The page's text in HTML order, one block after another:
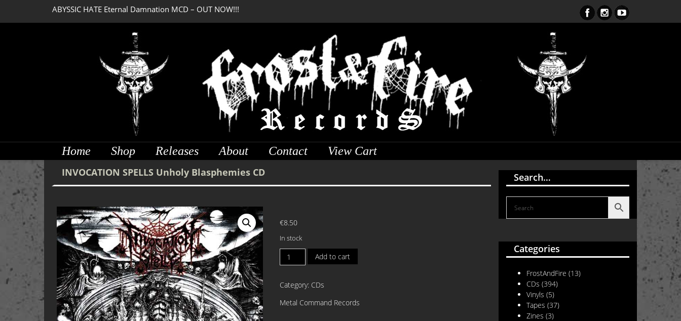
ABYSSIC HATE Eternal Damnation MCD – OUT NOW!!!
Home Shop Releases About Contact View Cart
INVOCATION SPELLS Unholy Blasphemies CD
€8.50
In stock
INVOCATION
SPELLS
Blasphemies
quantity
Add to cart
Category: CDs
Metal Command Records
Search…
Categories
FrostAndFire (13)
CDs (394)
Vinyls (5)
Tapes (37)
Zines (3)